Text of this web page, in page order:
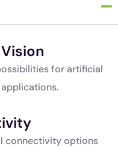
for artificial
connectivity options